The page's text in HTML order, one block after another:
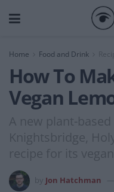
Home Food and Drink
How To
Vegan
A new plant-
Knightsbridge,
recipe for its
Jon Hatchman